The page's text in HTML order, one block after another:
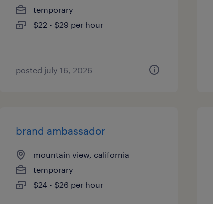
temporary
$22 - $29 per hour
posted july 16, 2026
brand ambassador
mountain view, california
temporary
$24 - $26 per hour